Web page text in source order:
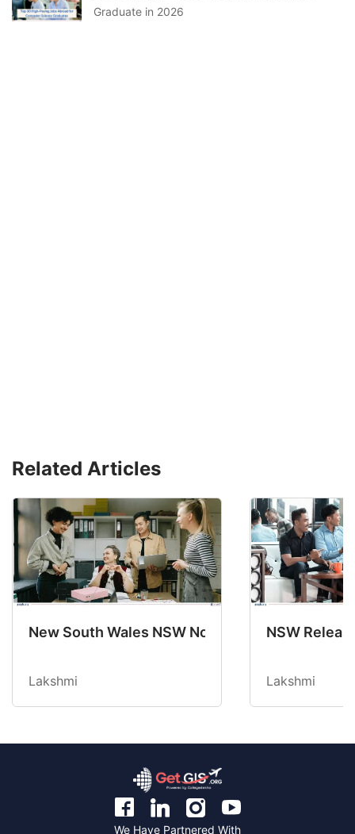
Graduate in 2026
Related Articles
New South Wales NSW Nominations 2025-26
Lakshmi
NSW
Lakshmi
We Have Partnered With